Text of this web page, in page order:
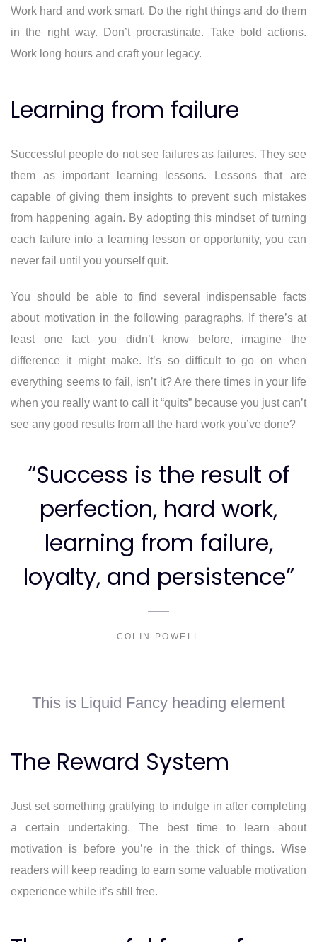
Work hard and work smart. Do the right things and do them
in the right way. Don’t procrastinate. Take bold actions.
Work long hours and craft your legacy.
Learning from failure
Successful people do not see failures as failures. They see
them as important learning lessons. Lessons that are
capable of giving them insights to prevent such mistakes
from happening again. By adopting this mindset of turning
each failure into a learning lesson or opportunity, you can
never fail until you yourself quit.
You should be able to find several indispensable facts
about motivation in the following paragraphs. If there’s at
least one fact you didn’t know before, imagine the
difference it might make. It’s so difficult to go on when
everything seems to fail, isn’t it? Are there times in your life
when you really want to call it “quits” because you just can’t
see any good results from all the hard work you’ve done?
“Success is the result of
perfection, hard work,
learning from failure,
loyalty, and persistence”
COLIN POWELL
This is Liquid Fancy heading element
The Reward System
Just set something gratifying to indulge in after completing
a certain undertaking. The best time to learn about
motivation is before you’re in the thick of things. Wise
readers will keep reading to earn some valuable motivation
experience while it’s still free.